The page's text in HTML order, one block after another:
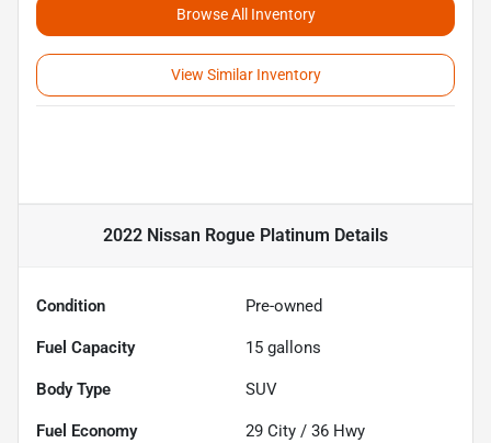
Browse All Inventory
View Similar Inventory
2022 Nissan Rogue Platinum Details
Condition Pre-owned
Fuel Capacity 15 gallons
Body Type SUV
Fuel Economy 29 City / 36 Hwy